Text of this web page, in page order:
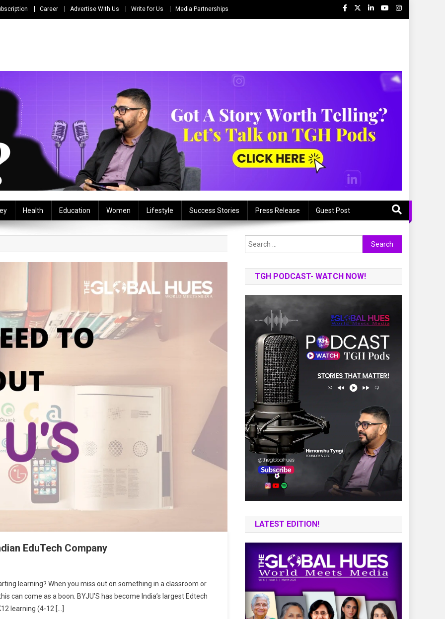
Career Advertise With Us Write for Us Media Partnerships
Health Education Women Lifestyle Success Stories Press Release Guest Post
EduTech Company
learning? When you miss out on something in a classroom or
can come as a boon. BYJU’S has become India’s largest Edtech
learning (4-12 […]
Search
for:
TGH PODCAST- WATCH NOW!
LATEST EDITION!